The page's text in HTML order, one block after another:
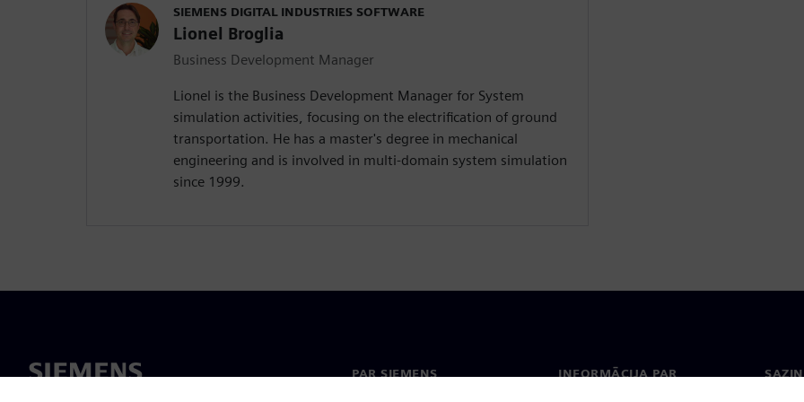
SIEMENS DIGITAL INDUSTRIES SOFTWARE
Lionel Broglia
Business Development Manager
Lionel is the Business Development Manager for System
simulation activities, focusing on the electrification of ground
transportation. He has a master's degree in mechanical
engineering and is involved in multi-domain system simulation
since 1999.
PAR SIEMENS
INFORMĀCIJA PAR